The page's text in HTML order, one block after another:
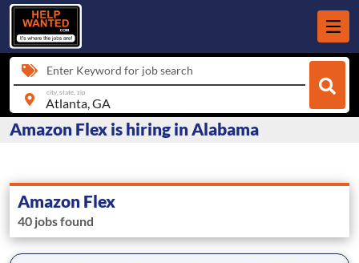
Enter Keyword for job search
city, state, zip
Amazon Flex is hiring in Alabama
Amazon Flex
40 jobs found